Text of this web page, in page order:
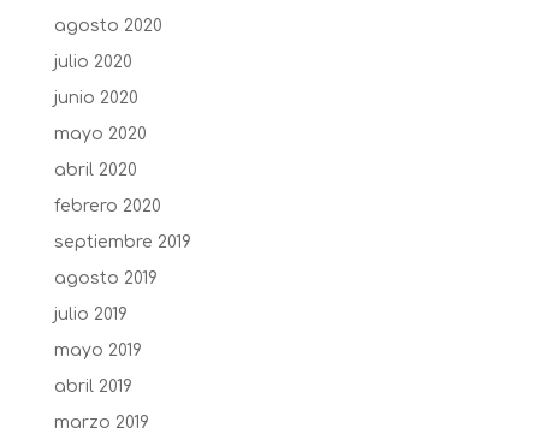
agosto 2020
julio 2020
junio 2020
mayo 2020
abril 2020
febrero 2020
septiembre 2019
agosto 2019
julio 2019
mayo 2019
abril 2019
marzo 2019